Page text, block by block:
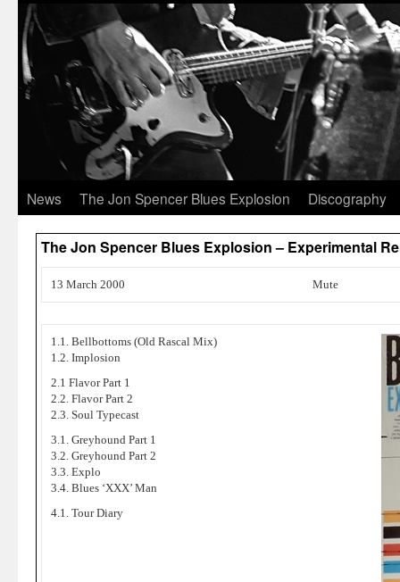
News The Jon Spencer Blues Explosion Discography
The Jon Spencer Blues Explosion – Experimental
13 March 2000 Mute
1.1. Bellbottoms (Old Rascal Mix)
1.2. Implosion
2.1 Flavor Part 1
2.2. Flavor Part 2
2.3. Soul Typecast
3.1. Greyhound Part 1
3.2. Greyhound Part 2
3.3. Explo
3.4. Blues ‘XXX’ Man
4.1. Tour Diary